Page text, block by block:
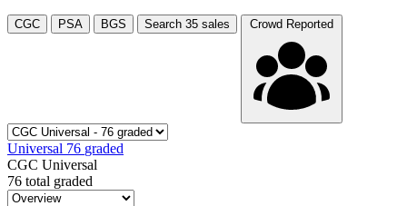
CGC PSA BGS Search 35 sales Crowd Reported
Universal 76 graded
CGC Universal
76 total graded